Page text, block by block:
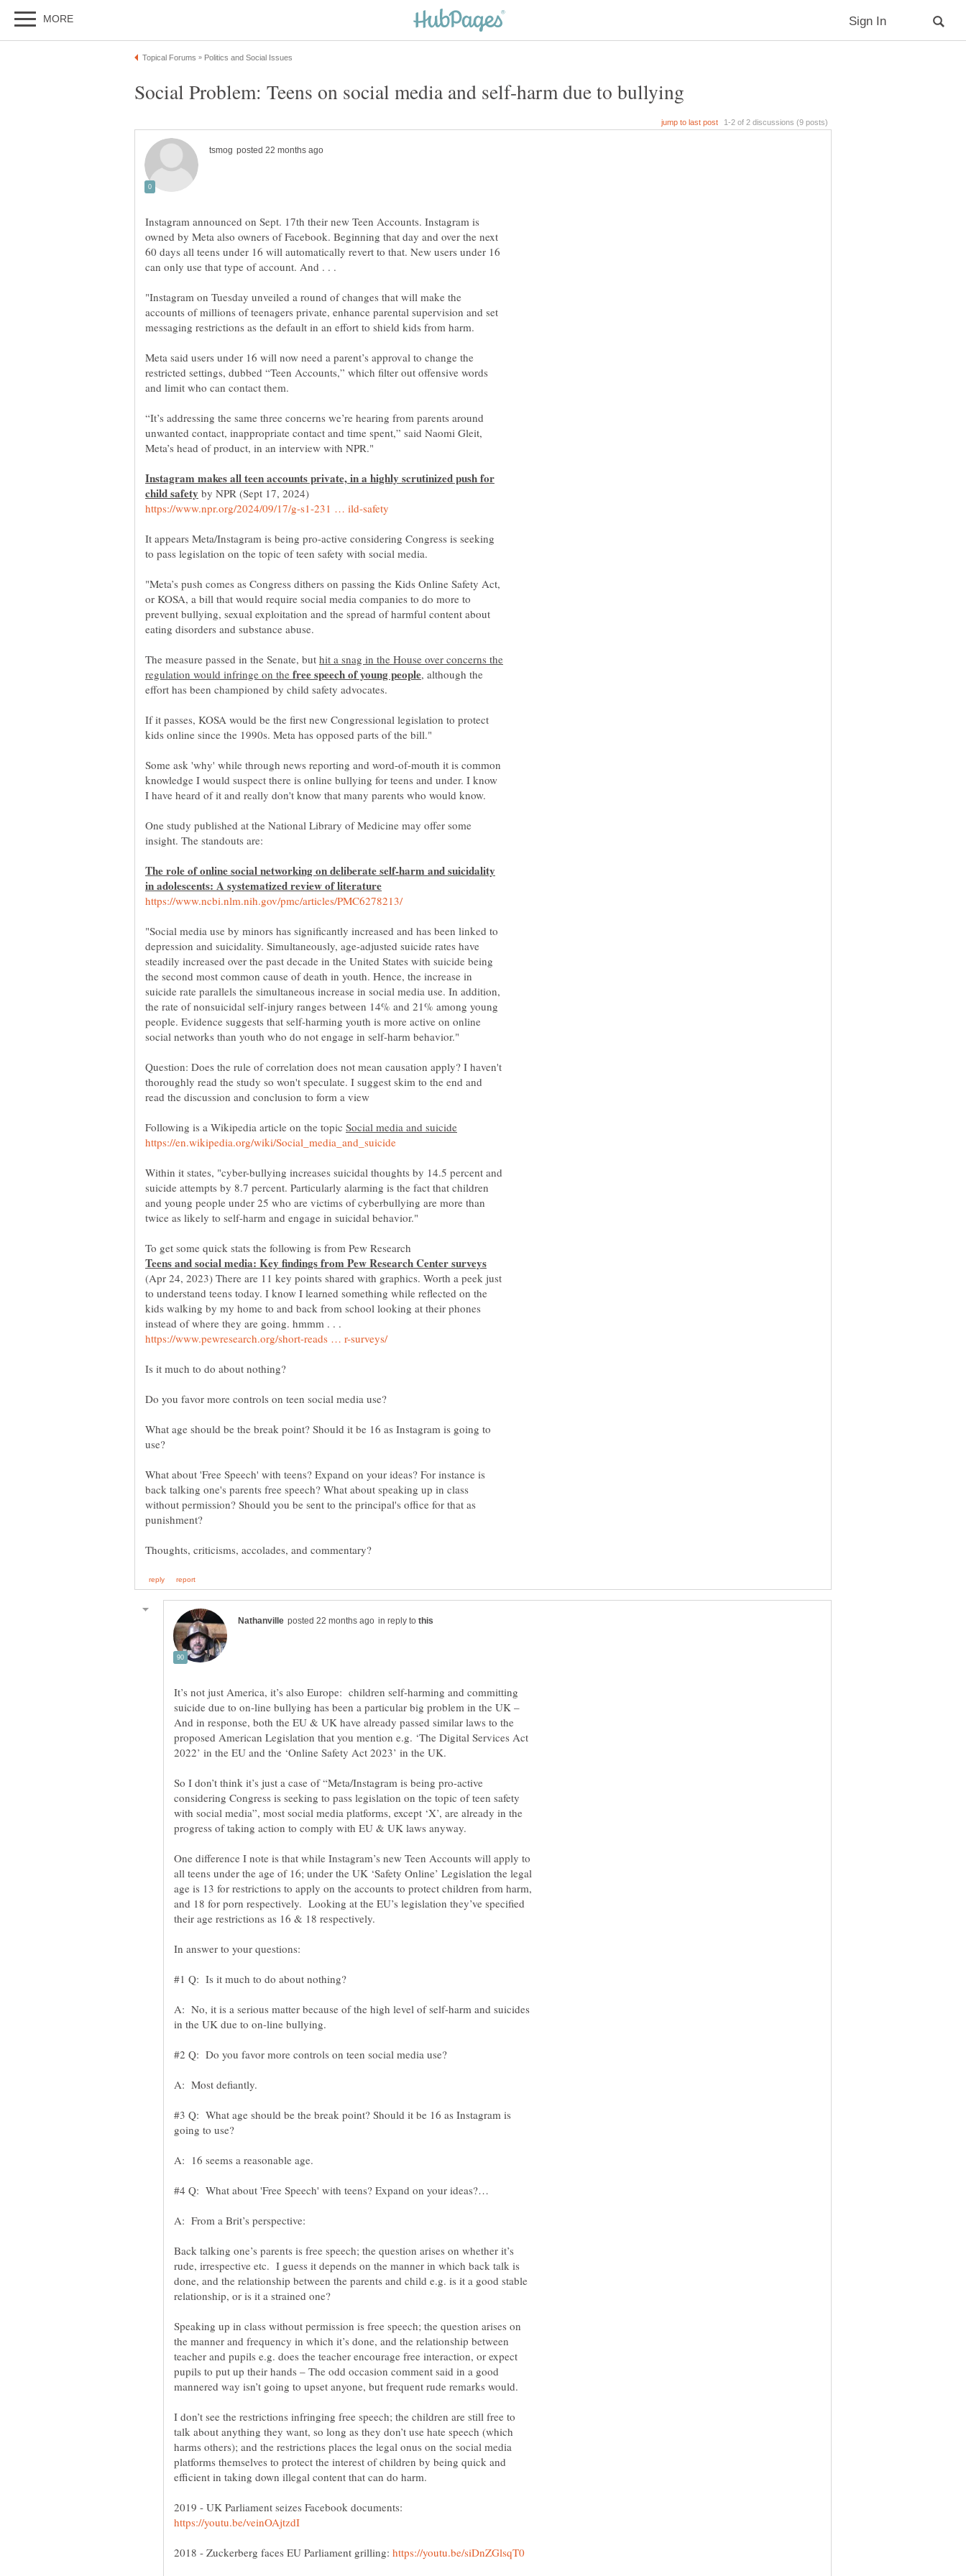
Instagram announced on Sept. 17th their new Teen Accounts. Instagram is
owned by Meta also owners of Facebook. Beginning that day and over the next
60 days all teens under 16 will automatically revert to that. New users under 16
"Instagram on Tuesday unveiled a round of changes that will make the
accounts of millions of teenagers private, enhance parental supervision and set
Meta said users under 16 will now need a parent’s approval to change the
restricted settings, dubbed “Teen Accounts,” which filter out offensive words
“It’s addressing the same three concerns we’re hearing from parents around
unwanted contact, inappropriate contact and time spent,” said Naomi Gleit,
Instagram makes all teen accounts private, in a highly scrutinized push for
by NPR (Sept 17, 2024)
It appears Meta/Instagram is being pro-active considering Congress is seeking
"Meta’s push comes as Congress dithers on passing the Kids Online Safety Act,
or KOSA, a bill that would require social media companies to do more to
prevent bullying, sexual exploitation and the spread of harmful content about
The measure passed in the Senate, but hit a snag in the House over concerns the
regulation would infringe on the
, although the
If it passes, KOSA would be the first new Congressional legislation to protect
Some ask 'why' while through news reporting and word-of-mouth it is common
knowledge I would suspect there is online bullying for teens and under. I know
I have heard of it and really don't know that many parents who would know.
One study published at the National Library of Medicine may offer some
The role of online social networking on deliberate self-harm and suicidality
"Social media use by minors has significantly increased and has been linked to
depression and suicidality. Simultaneously, age-adjusted suicide rates have
steadily increased over the past decade in the United States with suicide being
the second most common cause of death in youth. Hence, the increase in
suicide rate parallels the simultaneous increase in social media use. In addition,
the rate of nonsuicidal self-injury ranges between 14% and 21% among young
people. Evidence suggests that self-harming youth is more active on online
Question: Does the rule of correlation does not mean causation apply? I haven't
thoroughly read the study so won't speculate. I suggest skim to the end and
Following is a Wikipedia article on the topic
Within it states, "cyber-bullying increases suicidal thoughts by 14.5 percent and
suicide attempts by 8.7 percent. Particularly alarming is the fact that children
and young people under 25 who are victims of cyberbullying are more than
(Apr 24, 2023) There are 11 key points shared with graphics. Worth a peek just
to understand teens today. I know I learned something while reflected on the
kids walking by my home to and back from school looking at their phones
instead of where they are going. hmmm . . .
What age should be the break point? Should it be 16 as Instagram is going to
What about 'Free Speech' with teens? Expand on your ideas? For instance is
back talking one's parents free speech? What about speaking up in class
without permission? Should you be sent to the principal's office for that as
in reply to
It’s not just America, it’s also Europe: children self-harming and committing
suicide due to on-line bullying has been a particular big problem in the UK –
And in response, both the EU & UK have already passed similar laws to the
proposed American Legislation that you mention e.g. ‘The Digital Services Act
So I don’t think it’s just a case of “Meta/Instagram is being pro-active
considering Congress is seeking to pass legislation on the topic of teen safety
with social media”, most social media platforms, except ‘X’, are already in the
One difference I note is that while Instagram’s new Teen Accounts will apply to
all teens under the age of 16; under the UK ‘Safety Online’ Legislation the legal
age is 13 for restrictions to apply on the accounts to protect children from harm,
and 18 for porn respectively. Looking at the EU’s legislation they’ve specified
A: No, it is a serious matter because of the high level of self-harm and suicides
#3 Q: What age should be the break point? Should it be 16 as Instagram is
Back talking one’s parents is free speech; the question arises on whether it’s
rude, irrespective etc. I guess it depends on the manner in which back talk is
done, and the relationship between the parents and child e.g. is it a good stable
Speaking up in class without permission is free speech; the question arises on
the manner and frequency in which it’s done, and the relationship between
teacher and pupils e.g. does the teacher encourage free interaction, or expect
pupils to put up their hands – The odd occasion comment said in a good
I don’t see the restrictions infringing free speech; the children are still free to
talk about anything they want, so long as they don’t use hate speech (which
harms others); and the restrictions places the legal onus on the social media
platforms themselves to protect the interest of children by being quick and
2019 - UK Parliament seizes Facebook documents:
2018 - Zuckerberg faces EU Parliament grilling: